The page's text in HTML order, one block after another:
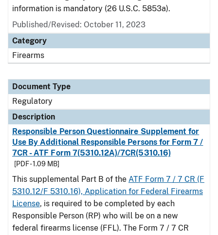
information is mandatory (26 U.S.C. 5853a).
Published/Revised: October 11, 2023
Category
Firearms
Document Type
Regulatory
Description
Responsible Person Questionnaire Supplement for
Use By Additional Responsible Persons for Form 7 /
7CR - ATF Form 7(5310.12A)/7CR(5310.16)
[PDF - 1.09 MB]
This supplemental Part B of the ATF Form 7 / 7 CR (F
5310.12/F 5310.16), Application for Federal Firearms
License, is required to be completed by each
Responsible Person (RP) who will be on a new
federal firearms license (FFL). The Form 7 / 7 CR